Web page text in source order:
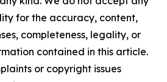
for the accuracy, content,
completeness, legality, or
contained in this article.
or copyright issues